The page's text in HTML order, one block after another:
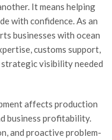
It means helping
with confidence. As an
businesses with ocean
customs support,
strategic visibility needed
affects production
business profitability.
and proactive problem-